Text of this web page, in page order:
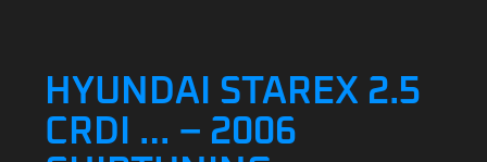
HYUNDAI STAREX 2.5
CRDI … – 2006